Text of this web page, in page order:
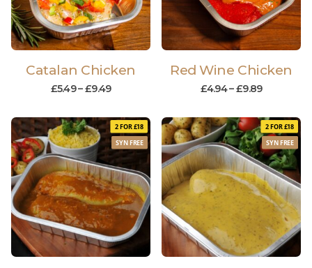
Catalan Chicken
£5.49–£9.49
Red Wine Chicken
£4.94–£9.89
2 FOR £18
SYN FREE
2 FOR £18
SYN FREE